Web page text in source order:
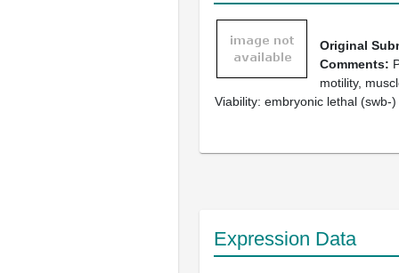
Original
Comments:
motility,
Viability: embryonic lethal (swb-)
Expression Data